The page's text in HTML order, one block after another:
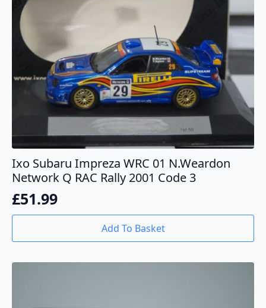
Ixo Subaru Impreza WRC 01 N.Weardon
Network Q RAC Rally 2001 Code 3
£51.99
Add To Basket